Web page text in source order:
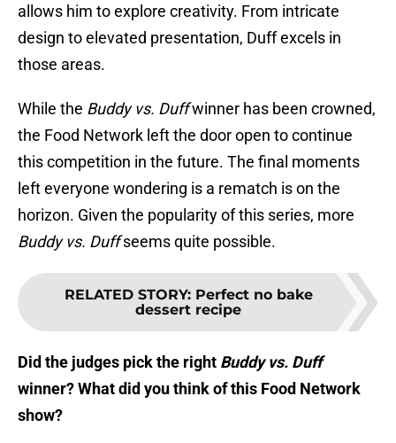
allows him to explore creativity. From intricate
design to elevated presentation, Duff excels in
those areas.
While the Buddy vs. Duffwinner has been crowned,
the Food Network left the door open to continue
this competition in the future. The final moments
left everyone wondering is a rematch is on the
horizon. Given the popularity of this series, more
Buddy vs. Duffseems quite possible.
RELATED STORY: Perfect no bake
dessert recipe
Did the judges pick the right Buddy vs. Duff
winner? What did you think of this Food Network
show?